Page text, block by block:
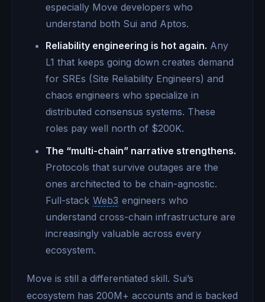
especially Move developers who
understand both Sui and Aptos.
Reliability engineering is hot again. Any
L1 that keeps going down creates demand
for SREs (Site Reliability Engineers) and
chaos engineers who specialize in
distributed consensus systems. These
roles pay well north of $200K.
The “multi-chain” narrative strengthens.
Protocols that survive outages are the
ones architected to be chain-agnostic.
Full-stack Web3 engineers who
understand cross-chain infrastructure are
increasingly valuable across every
ecosystem.
Move is still a differentiated skill. Sui’s
ecosystem has 200M+ accounts and is backed